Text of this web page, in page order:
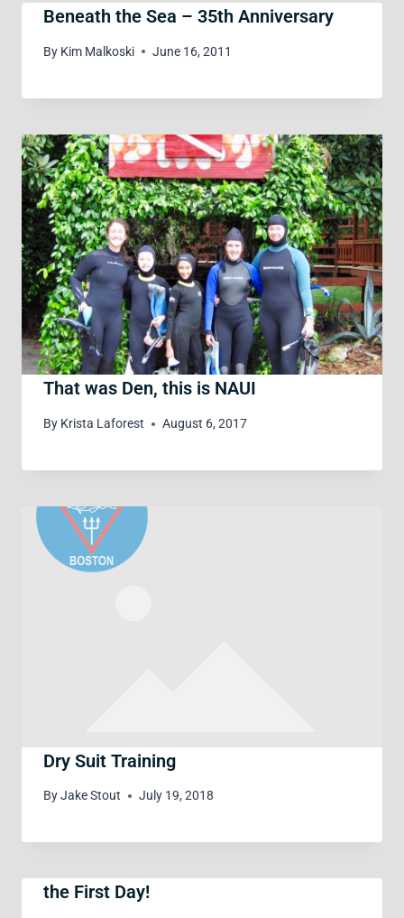
Beneath the Sea – 35th Anniversary
By Kim Malkoski June 16, 2011
That was Den, this is NAUI
By Krista Laforest August 6, 2017
Dry Suit Training
ByJake Stout July 19, 2018
the First Day!